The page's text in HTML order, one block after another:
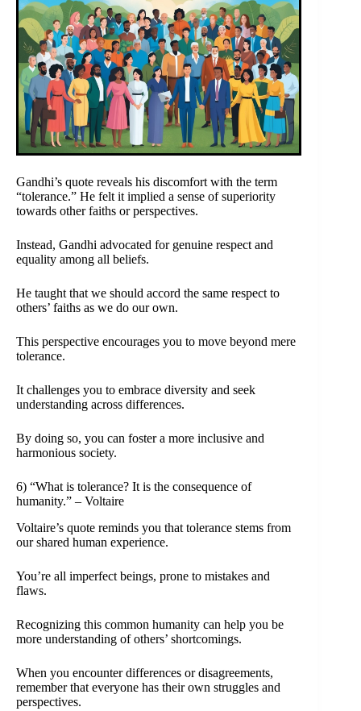
Gandhi’s quote reveals his discomfort with the term
“tolerance.” He felt it implied a sense of superiority
towards other faiths or perspectives.
Instead, Gandhi advocated for genuine respect and
equality among all beliefs.
He taught that we should accord the same respect to
others’ faiths as we do our own.
This perspective encourages you to move beyond mere
tolerance.
It challenges you to embrace diversity and seek
understanding across differences.
By doing so, you can foster a more inclusive and
harmonious society.
6) “What is tolerance? It is the consequence of
humanity.” – Voltaire
Voltaire’s quote reminds you that tolerance stems from
our shared human experience.
You’re all imperfect beings, prone to mistakes and
flaws.
Recognizing this common humanity can help you be
more understanding of others’ shortcomings.
When you encounter differences or disagreements,
remember that everyone has their own struggles and
perspectives.